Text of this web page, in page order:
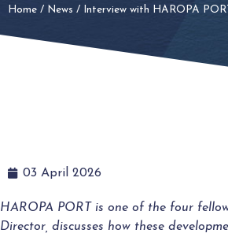
Home / News / Interview with HAROPA PORT
03 April 2026
HAROPA PORT is one of the four
Director, discusses how these